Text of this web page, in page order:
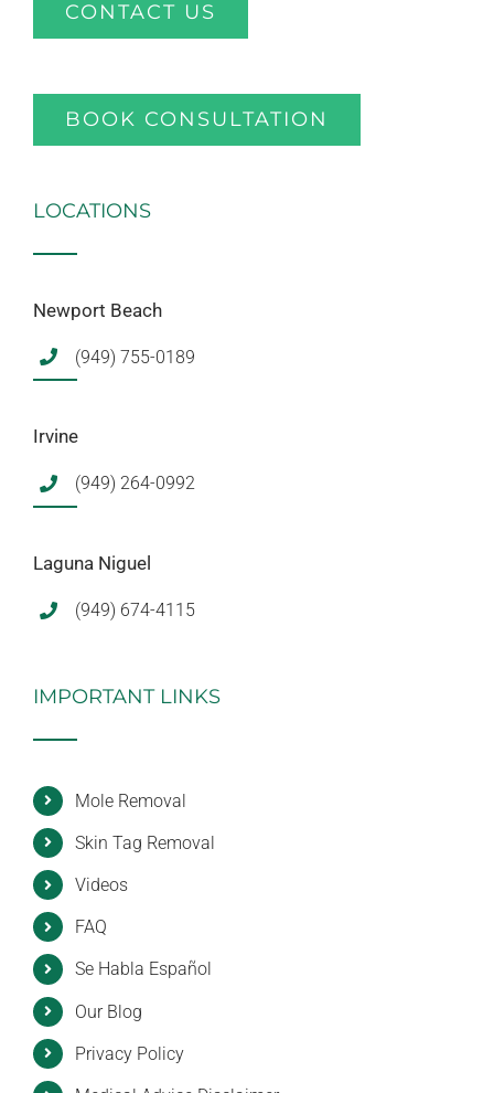
CONTACT US
BOOK CONSULTATION
LOCATIONS
Newport Beach
(949) 755-0189
Irvine
(949) 264-0992
Laguna Niguel
(949) 674-4115
IMPORTANT LINKS
Mole Removal
Skin Tag Removal
Videos
FAQ
Se Habla Español
Our Blog
Privacy Policy